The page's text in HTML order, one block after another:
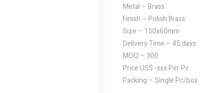
Metal – Brass
Finish – Polish Brass
Size – 150x60mm
Delivery Time – 45 days
MOQ – 300
Price US$ -xxx Per Pc
Packing – Single Pc/box